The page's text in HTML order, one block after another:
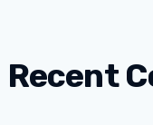
Recent